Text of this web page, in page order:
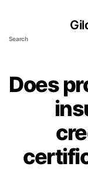
Search
Does